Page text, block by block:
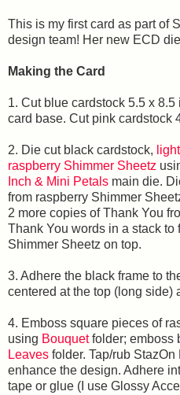
This is my first card as part of
design team! Her new ECD
Making the Card
1. Cut blue cardstock 5.5 x
card base. Cut pink cardstock
2. Die cut black cardstock,
raspberry Shimmer Sheetz
Inch & Mini Petals main die.
from raspberry Shimmer
2 more copies of Thank You
Thank You words in a stack to
Shimmer Sheetz on top.
3. Adhere the black frame to
centered at the top (long side)
4. Emboss square pieces of
using Bouquetfolder; emboss
Leaves folder. Tap/rub
enhance the design. Adhere
tape or glue (I use Glossy